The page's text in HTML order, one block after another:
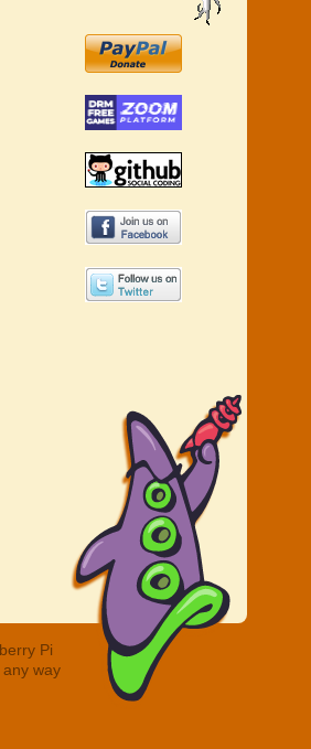
Pi
way